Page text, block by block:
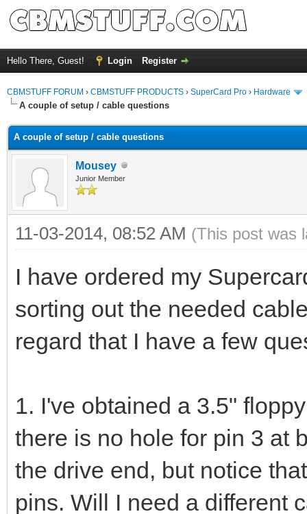
Hello There, Guest! Login Register
CBMSTUFF FORUM › CBMSTUFF PRODUCTS › SuperCard Pro › Hardware
A couple of setup / cable questions
A couple of setup / cable questions
Mousey
Junior Member
11-03-2014, 08:52 AM (This post was
I have ordered my
sorting out the needed
regard that I have a few
1. I've obtained a 3.5"
there is no hole for pin 3 at
the drive end, but notice
pins. Will I need a different